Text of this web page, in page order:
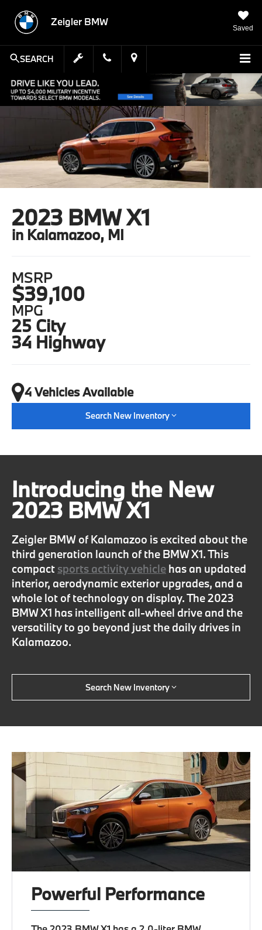
Zeigler BMW
Saved
SEARCH
2023 BMW X1
in Kalamazoo, MI
MSRP
$39,100
MPG
25 City
34 Highway
4 Vehicles Available
Search New Inventory
Introducing the New
2023 BMW X1
Zeigler BMW of Kalamazoo is excited about the
third generation launch of the BMW X1. This
compact sports activity vehicle has an updated
interior, aerodynamic exterior upgrades, and a
whole lot of technology on display. The 2023
BMW X1 has intelligent all-wheel drive and the
versatility to go beyond just the daily drives in
Kalamazoo.
Search New Inventory
Powerful Performance